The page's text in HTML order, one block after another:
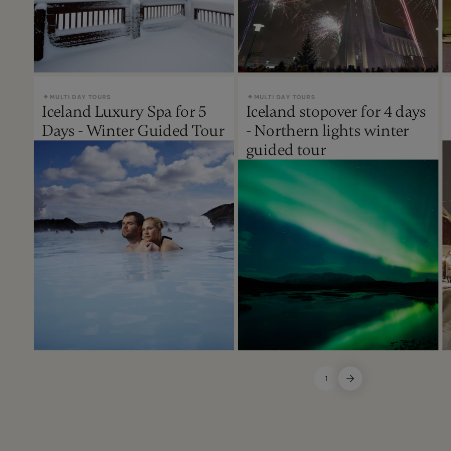
Oct - Apr
Moderate
New Year's
Not Recommended
MULTI DAY TOURS
Iceland Luxury Spa for 5
Days - Winter Guided Tour
MULTI DAY TOURS
Iceland stopover for 4 days
- Northern lights winter
guided tour
1